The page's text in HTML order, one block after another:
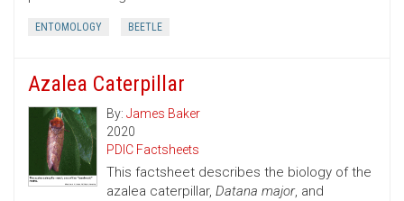
ENTOMOLOGY BEETLE
Azalea Caterpillar
By: James Baker
2020
PDIC Factsheets
This factsheet describes the biology of the
azalea caterpillar, Datana major, and